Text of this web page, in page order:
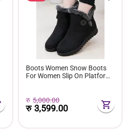
Boots Women Snow Boots
For Women Slip On Platform
Shoes E381
रु 5,000.00
रु3,599.00